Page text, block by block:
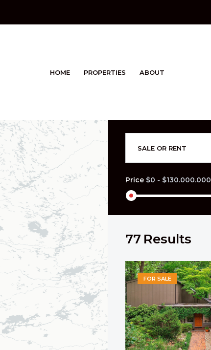
HOME PROPERTIES ABOUT
SALE OR RENT
Price $0 - $130.000.000
77 Results
FOR SALE